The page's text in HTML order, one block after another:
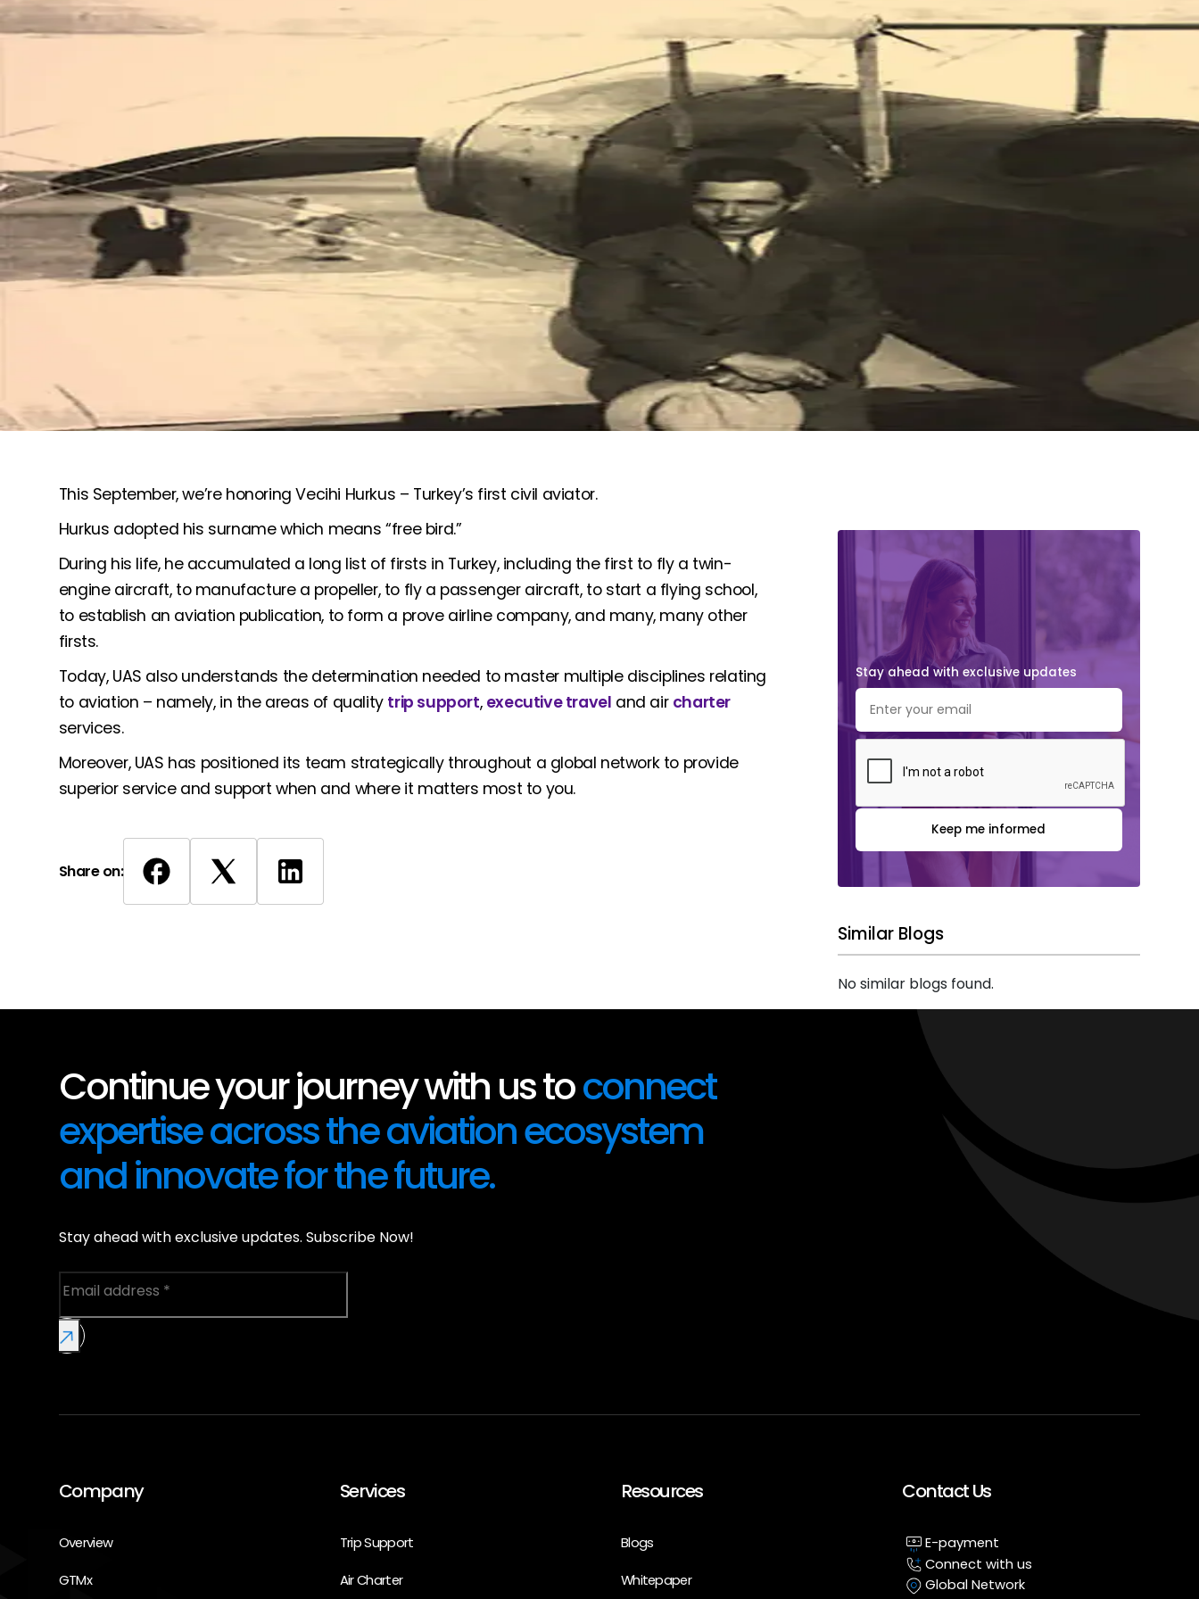
This September, we’re honoring Vecihi Hurkus – Turkey’s first civil aviator.
Hurkus adopted his surname which means “free bird.”
During his life, he accumulated a long list of firsts in Turkey, including the first to fly a twin-
engine aircraft, to manufacture a propeller, to fly a passenger aircraft, to start a flying school,
to establish an aviation publication, to form a prove airline company, and many, many other
firsts.
Today, UAS also understands the determination needed to master multiple disciplines relating
to aviation – namely, in the areas of quality trip support, executive travel and air charter
services.
Moreover, UAS has positioned its team strategically throughout a global network to provide
superior service and support when and where it matters most to you.
Share on:
Stay ahead with exclusive updates
Keep me informed
Similar Blogs
No similar blogs found.
Continue your journey with us toconnect
expertise across the aviation ecosystem
and innovate for the future.
Stay ahead with exclusive updates. Subscribe Now!
Company
Overview
GTMx
Services
Trip Support
Air Charter
Resources
Blogs
Whitepaper
Contact Us
E-payment
Connect with us
Global Network